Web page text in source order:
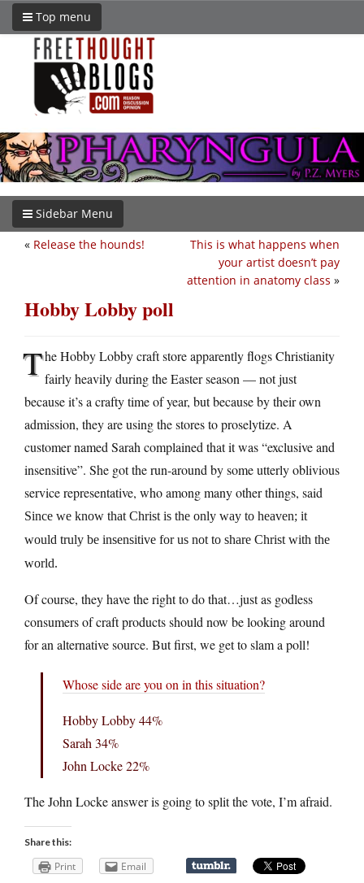
Top menu
Sidebar Menu
This is what happens when
your artist doesn’t pay
attention in anatomy class »
« Release the hounds!
Hobby Lobby poll
The Hobby Lobby craft store apparently flogs Christianity
fairly heavily during the Easter season — not just
because it’s a crafty time of year, but because by their own
admission, they are using the stores to proselytize. A
customer named Sarah complained that it was “exclusive and
insensitive”. She got the run-around by some utterly oblivious
service representative, who among many other things, said
Since we know that Christ is the only way to heaven; it
would truly be insensitive for us not to share Christ with the
world.
Of course, they have the right to do that…just as godless
consumers of craft products should now be looking around
for an alternative source. But first, we get to slam a poll!
Whose side are you on in this situation?
Hobby Lobby 44%
Sarah 34%
John Locke 22%
The John Locke answer is going to split the vote, I’m afraid.
Share this:
Print Email